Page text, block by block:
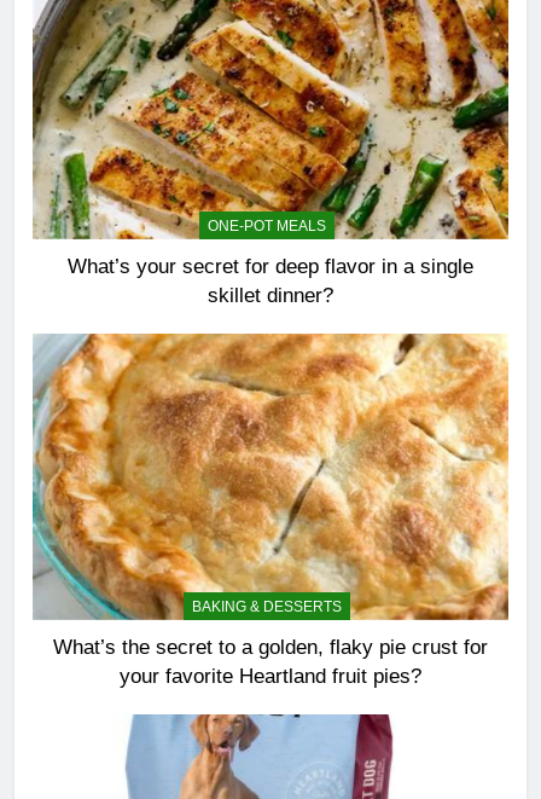
ONE-POT MEALS
What’s your secret for deep flavor in a single
skillet dinner?
BAKING & DESSERTS
What’s the secret to a golden, flaky pie crust for
your favorite Heartland fruit pies?